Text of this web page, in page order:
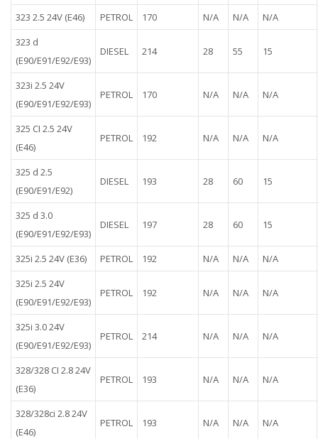
323 2.5 24V (E46)
PETROL 170 N/A N/A
N/A
323 d
(E90/E91/E92/E93)
DIESEL 214 28 55 15
323i 2.5 24V
(E90/E91/E92/E93)
PETROL 170 N/A N/A N/A
325 CI 2.5 24V
(E46)
PETROL 192 N/A N/A N/A
325 d 2.5
(E90/E91/E92)
DIESEL 193 28 60 15
325 d 3.0
(E90/E91/E92/E93)
DIESEL 197 28 60 15
325i 2.5 24V (E36) PETROL 192 N/A N/A
N/A
325i 2.5 24V
(E90/E91/E92/E93)
PETROL 192 N/A N/A N/A
325i 3.0 24V
(E90/E91/E92/E93)
PETROL 214 N/A N/A N/A
328/328 CI 2.8 24V
(E36)
PETROL 193 N/A N/A N/A
328/328ci 2.8 24V
(E46)
PETROL 193 N/A N/A N/A